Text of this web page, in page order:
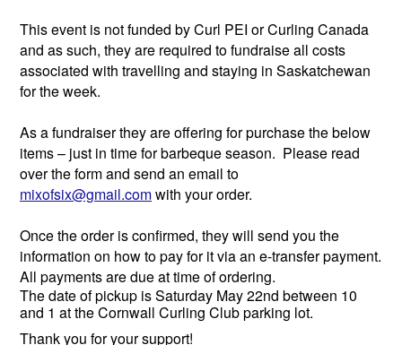
This event is not funded by Curl PEI or Curling Canada
and as such, they are required to fundraise all costs
associated with travelling and staying in Saskatchewan
for the week.
As a fundraiser they are offering for purchase the below
items – just in time for barbeque season. Please read
over the form and send an email to
mixofsix@gmail.comwith your order.
Once the order is confirmed, they will send you the
information on how to pay for it via an e-transfer payment.
All payments are due at time of ordering.
The date of pickup is Saturday May 22nd between 10
and 1 at the Cornwall Curling Club parking lot.
Thank you for your support!